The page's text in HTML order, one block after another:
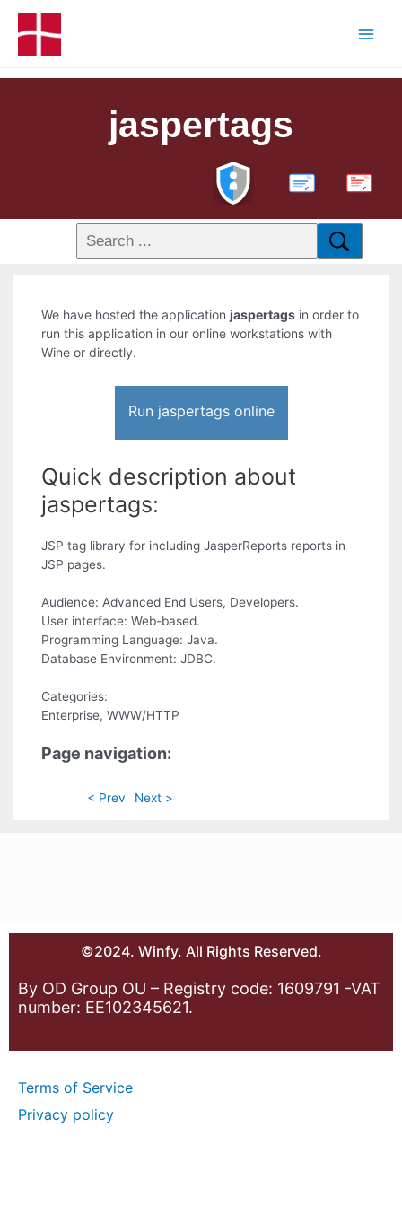
jaspertags
PDF
We have hosted the applicationjaspertags in order to
run this application in our online workstations with
Wine or directly.
Run jaspertags online
Quick description about
jaspertags:
JSP tag library for including JasperReports reports in
JSP pages.
Audience: Advanced End Users, Developers.
User interface: Web-based.
Programming Language: Java.
Database Environment: JDBC.
Categories:
Enterprise, WWW/HTTP
Page navigation:
< Prev Next >
©2024. Winfy. All Rights Reserved.
By OD Group OU – Registry code: 1609791 -VAT
number: EE102345621.
Terms of Service
Privacy policy